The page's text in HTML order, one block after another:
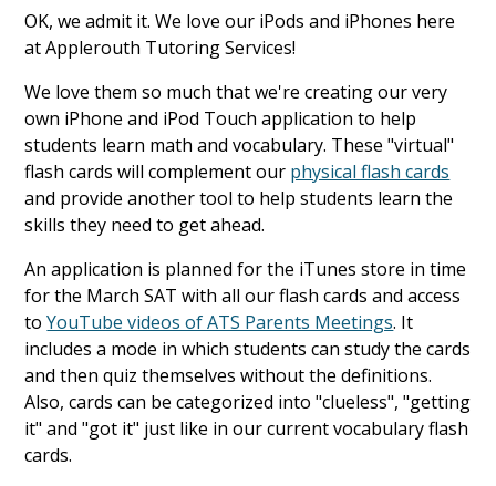
OK, we admit it. We love our iPods and iPhones here
at Applerouth Tutoring Services!
We love them so much that we're creating our very
own iPhone and iPod Touch application to help
students learn math and vocabulary. These "virtual"
flash cards will complement our physical flash cards
and provide another tool to help students learn the
skills they need to get ahead.
An application is planned for the iTunes store in time
for the March SAT with all our flash cards and access
toYouTube videos of ATS Parents Meetings. It
includes a mode in which students can study the cards
and then quiz themselves without the definitions.
Also, cards can be categorized into "clueless", "getting
it" and "got it" just like in our current vocabulary flash
cards.